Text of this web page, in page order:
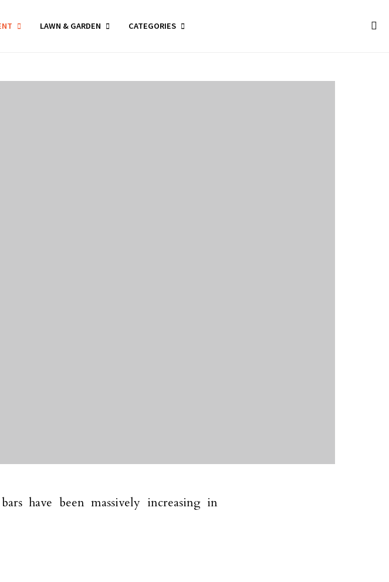
LAWN & GARDEN CATEGORIES
have been massively increasing in